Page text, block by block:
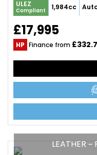
ULEZ
Compliant 1,984cc
£17,995
HP Finance from
LEATHER